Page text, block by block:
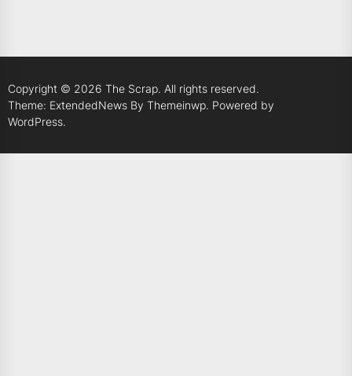
Copyright © 2026 The Scrap. All rights reserved.
Theme: ExtendedNews By Themeinwp. Powered by
WordPress.